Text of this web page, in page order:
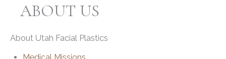
ABOUT US
About Utah Facial Plastics